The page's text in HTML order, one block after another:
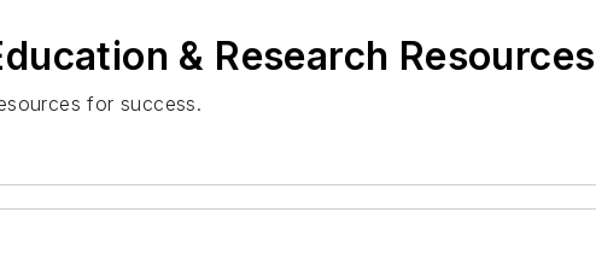
& Research Resources
for success.